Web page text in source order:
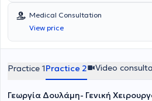
Medical Consultation
View price
Practice 1Practice 2 Video
Γεωργία Δουλάμη- Γενική